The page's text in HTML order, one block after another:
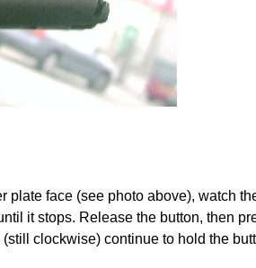
face (see photo above), watch
it stops. Release the button, then
clockwise) continue to hold the